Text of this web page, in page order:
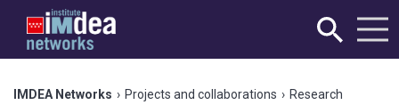
IMDEA Networks › Projects and collaborations › Research